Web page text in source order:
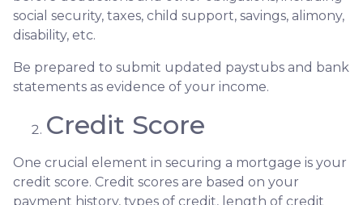
social security, taxes, child support, savings, alimony,
disability, etc.
Be prepared to submit updated paystubs and bank
statements as evidence of your income.
Credit Score
One crucial element in securing a mortgage is your
credit score. Credit scores are based on your
payment history, types of credit, length of credit